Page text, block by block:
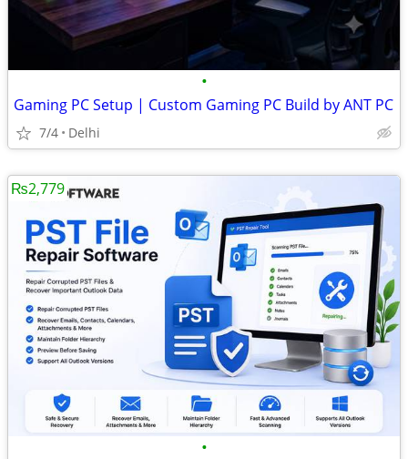
•
Gaming PC Setup | Custom Gaming PC Build by ANT PC
7/4 Delhi
•
₨2,779